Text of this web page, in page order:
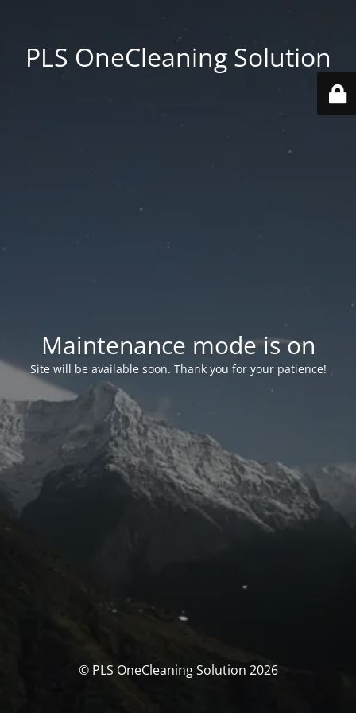
PLS OneCleaning Solution
Maintenance mode is on
Site will be available soon. Thank you for your patience!
© PLS OneCleaning Solution 2026